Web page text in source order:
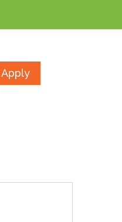
Apply